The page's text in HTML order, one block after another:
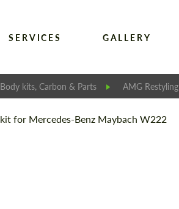
SERVICES GALLERY
Body kits, Carbon & Parts AMG Restyling